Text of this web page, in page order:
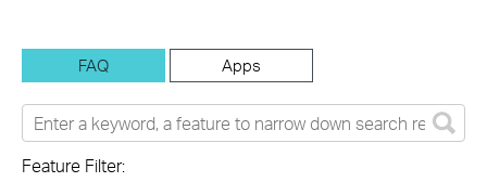
FAQ Apps
Feature Filter: